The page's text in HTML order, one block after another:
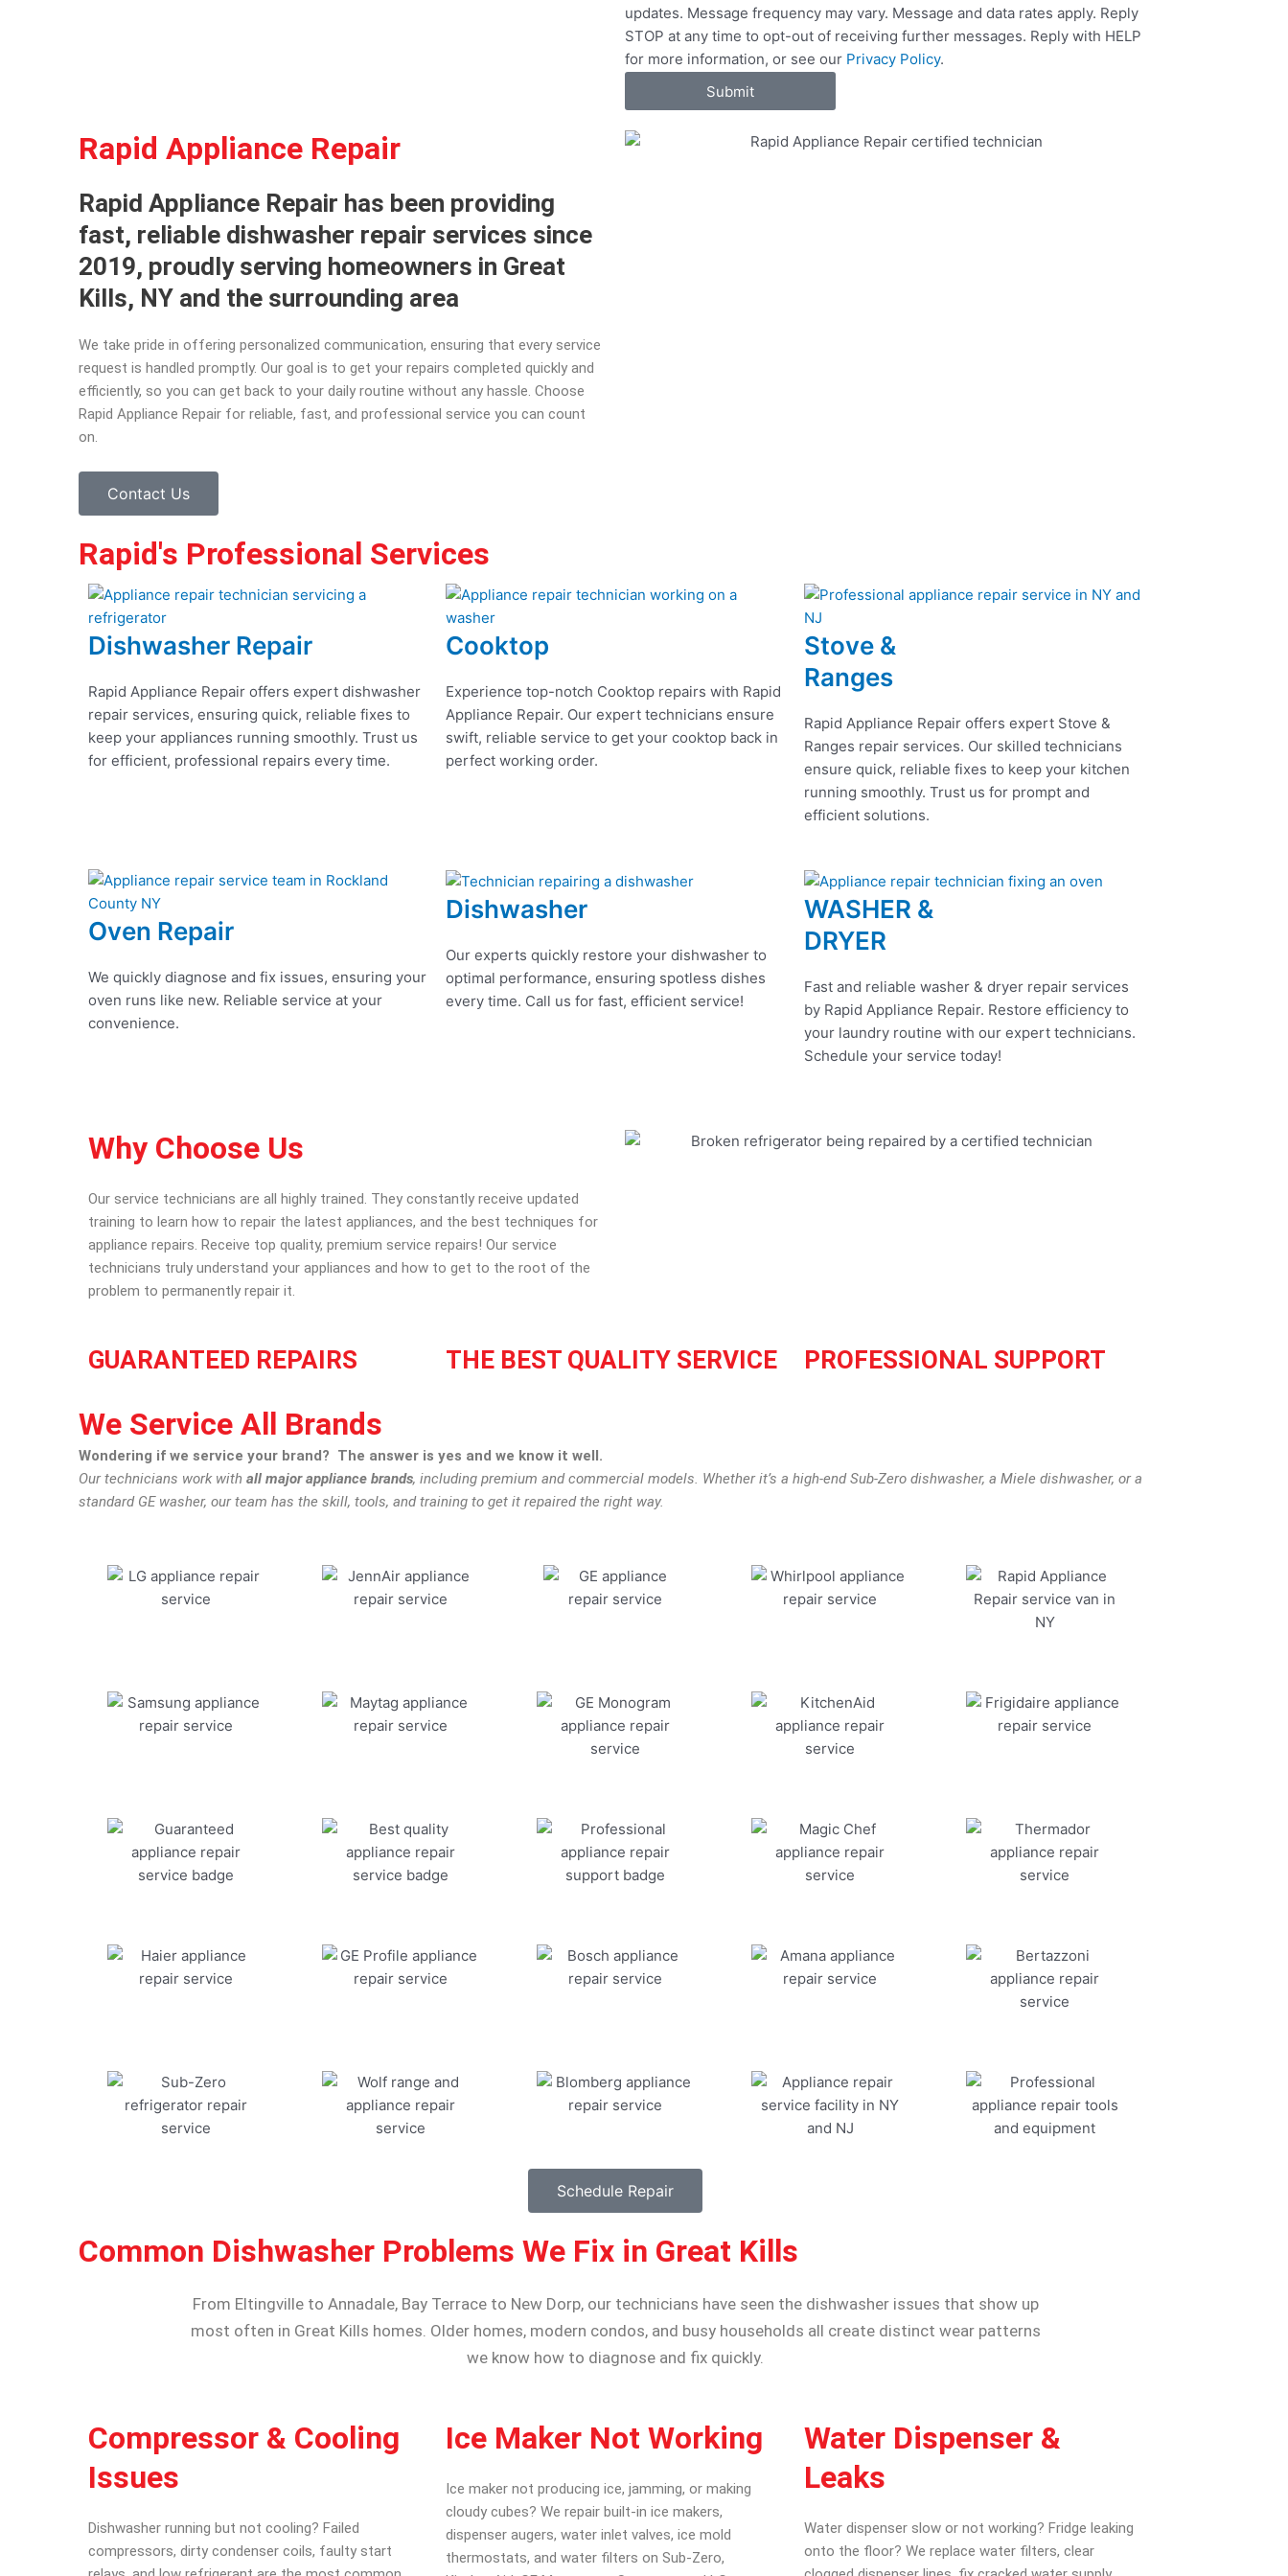
c
e
s
updates. Message frequency may vary. Message and data rates apply. Reply
STOP at any time to opt-out of receiving further messages. Reply with HELP
for more information, or see our Privacy Policy.
Submit
Rapid Appliance Repair
Rapid Appliance Repair has been providing
fast, reliable dishwasher repair services since
2019, proudly serving homeowners in Great
Kills, NY and the surrounding area
We take pride in offering personalized communication, ensuring that every service
request is handled promptly. Our goal is to get your repairs completed quickly and
efficiently, so you can get back to your daily routine without any hassle. Choose
Rapid Appliance Repair for reliable, fast, and professional service you can count
on.
Contact Us
Rapid's Professional Services
Dishwasher Repair
Rapid Appliance Repair offers expert dishwasher
repair services, ensuring quick, reliable fixes to
keep your appliances running smoothly. Trust us
for efficient, professional repairs every time.
Cooktop
Experience top-notch Cooktop repairs with Rapid
Appliance Repair. Our expert technicians ensure
swift, reliable service to get your cooktop back in
perfect working order.
Stove &
Ranges
Rapid Appliance Repair offers expert Stove &
Ranges repair services. Our skilled technicians
ensure quick, reliable fixes to keep your kitchen
running smoothly. Trust us for prompt and
efficient solutions.
Oven Repair
We quickly diagnose and fix issues, ensuring your
oven runs like new. Reliable service at your
convenience.
Dishwasher
Our experts quickly restore your dishwasher to
optimal performance, ensuring spotless dishes
every time. Call us for fast, efficient service!
WASHER &
DRYER
Fast and reliable washer & dryer repair services
by Rapid Appliance Repair. Restore efficiency to
your laundry routine with our expert technicians.
Schedule your service today!
Why Choose Us
Our service technicians are all highly trained. They constantly receive updated
training to learn how to repair the latest appliances, and the best techniques for
appliance repairs. Receive top quality, premium service repairs! Our service
technicians truly understand your appliances and how to get to the root of the
problem to permanently repair it.
GUARANTEED REPAIRS THE BEST QUALITY SERVICE PROFESSIONAL SUPPORT
We Service All Brands
Wondering if we service your brand? The answer is yes and we know it well.
Our technicians work with all major appliance brands, including premium and commercial models. Whether it’s a high-end Sub-Zero dishwasher, a Miele dishwasher, or a
standard GE washer, our team has the skill, tools, and training to get it repaired the right way.
Schedule Repair
Common Dishwasher Problems We Fix in Great Kills
From Eltingville to Annadale, Bay Terrace to New Dorp, our technicians have seen the dishwasher issues that show up
most often in Great Kills homes. Older homes, modern condos, and busy households all create distinct wear patterns
we know how to diagnose and fix quickly.
Compressor & Cooling
Issues
Dishwasher running but not cooling? Failed
compressors, dirty condenser coils, faulty start
Ice Maker Not Working
Ice maker not producing ice, jamming, or making
cloudy cubes? We repair built-in ice makers,
dispenser augers, water inlet valves, ice mold
thermostats, and water filters on Sub-Zero,
Water Dispenser &
Leaks
Water dispenser slow or not working? Fridge leaking
onto the floor? We replace water filters, clear